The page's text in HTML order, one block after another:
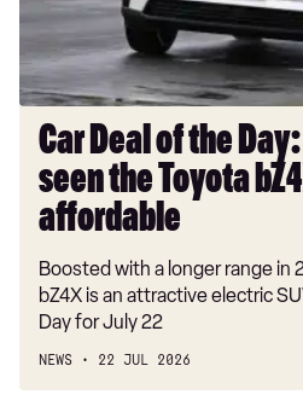
never
seen
the
Toyota
bZ4X
look
so
affordable
Car Deal of the
seen the Toyota
affordable
Boosted with a longer range in
bZ4X is an attractive electric
Day for July 22
NEWS 22 JUL 2026